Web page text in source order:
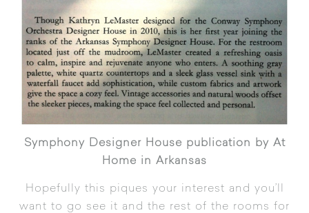
Symphony Designer House publication by At
Home in Arkansas
Hopefully this piques your interest and you’ll
want to go see it and the rest of the rooms for